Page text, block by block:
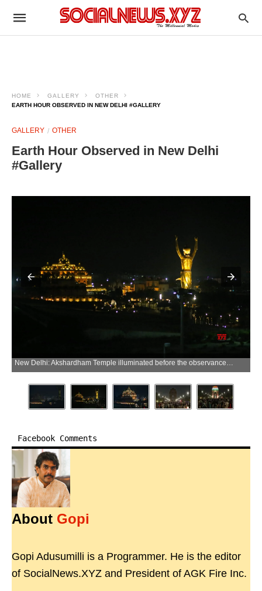
HOME GALLERY
OTHER
EARTH HOUR OBSERVED IN NEW DELHI #GALLERY
GALLERY OTHER
Earth Hour Observed in New Delhi
#Gallery
New Delhi: Akshardham Temple illuminated before the observance of Earth Hour in New Delhi on Saturday, March 28, 2026. (Photo: IANS/Premnath Pandey)
Facebook Comments
About Gopi
Gopi Adusumilli is a Programmer. He is the editor
of SocialNews.XYZ and President of AGK Fire Inc.